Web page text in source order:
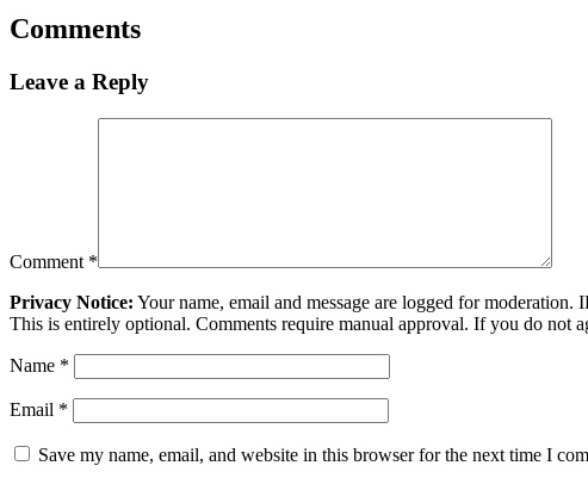
Comments
Leave a Reply
Comment *
Privacy Notice: Your name, email and message are logged for
This is entirely optional. Comments require manual approval. If you do not
Name *
Email *
Save my name, email, and website in this browser for the next time I